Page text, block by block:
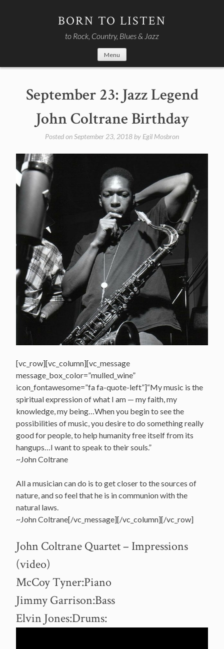
BORN TO LISTEN
to Rock, Country, Blues & Jazz
Menu
September 23: Jazz Legend
John Coltrane Birthday
Posted onSeptember 23, 2018 by Egil Mosbron
[vc_row][vc_column][vc_message
message_box_color=”mulled_wine”
icon_fontawesome=”fa fa-quote-left”]“My music is the
spiritual expression of what I am — my faith, my
knowledge, my being…When you begin to see the
possibilities of music, you desire to do something really
good for people, to help humanity free itself from its
hangups…I want to speak to their souls.”
~John Coltrane
All a musician can do is to get closer to the sources of
nature, and so feel that he is in communion with the
natural laws.
~John Coltrane[/vc_message][/vc_column][/vc_row]
John Coltrane Quartet – Impressions
(video)
McCoy Tyner:Piano
Jimmy Garrison:Bass
Elvin Jones:Drums: